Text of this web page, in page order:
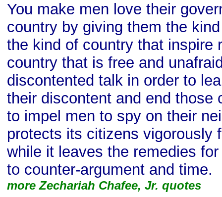
You make men love their
country by giving them the
the kind of country that inspire
country that is free and
discontented talk in order to
their discontent and end those
to impel men to spy on their
protects its citizens vigorously
while it leaves the remedies
to counter-argument and time.
more Zechariah Chafee, Jr. quotes